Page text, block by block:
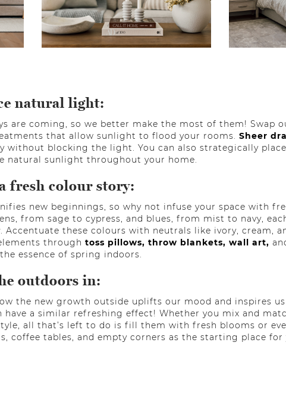
natural light:
are coming, so we better make the most of them! Swap
that allow sunlight to flood your rooms. Sheer
without blocking the light. You can also strategically place
natural sunlight throughout your home.
fresh colour story:
new beginnings, so why not infuse your space with
from sage to cypress, and blues, from mist to navy,
Accentuate these colours with neutrals like ivory, cream,
through toss pillows, throw blankets, wall art,
essence of spring indoors.
outdoors in:
the new growth outside uplifts our mood and inspires
have a similar refreshing effect! Whether you mix and
all that’s left to do is fill them with fresh blooms or
coffee tables, and empty corners as the starting place for